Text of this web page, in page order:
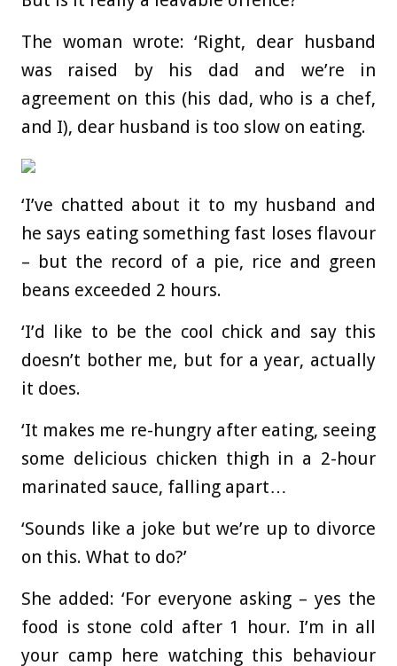
The woman wrote: ‘Right, dear husband
was raised by his dad and we’re in
agreement on this (his dad, who is a chef,
and I), dear husband is too slow on eating.
‘I’ve chatted about it to my husband and
he says eating something fast loses flavour
– but the record of a pie, rice and green
beans exceeded 2 hours.
‘I’d like to be the cool chick and say this
doesn’t bother me, but for a year, actually
it does.
‘It makes me re-hungry after eating, seeing
some delicious chicken thigh in a 2-hour
marinated sauce, falling apart…
‘Sounds like a joke but we’re up to divorce
on this. What to do?’
She added: ‘For everyone asking – yes the
food is stone cold after 1 hour. I’m in all
your camp here watching this behaviour